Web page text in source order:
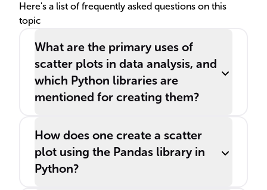
Here's a list of frequently asked questions on this
topic
What are the primary uses of
scatter plots in data analysis, and
which Python libraries are
mentioned for creating them?
How does one create a scatter
plot using the Pandas library in
Python?